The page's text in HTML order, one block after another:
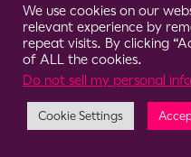
We use cookies on our
relevant experience by
repeat visits. By clicking
of ALL the cookies.
Do not sell my personal
Cookie Settings